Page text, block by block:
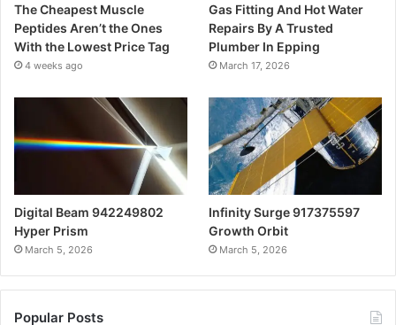
The Cheapest Muscle
Peptides Aren’t the Ones
With the Lowest Price Tag
4 weeks ago
Gas Fitting And Hot Water
Repairs By A Trusted
Plumber In Epping
March 17, 2026
Digital Beam 942249802
Hyper Prism
March 5, 2026
Infinity Surge 917375597
Growth Orbit
March 5, 2026
Popular Posts